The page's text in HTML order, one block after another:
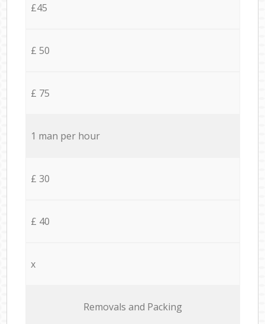
£45
£ 50
£ 75
1 man per hour
£ 30
£ 40
x
Removals and Packing